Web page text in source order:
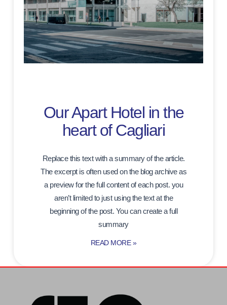
Our Apart Hotel in the
heart of Cagliari
Replace this text with a summary of the article.
The excerpt is often used on the blog archive as
a preview for the full content of each post. you
aren’t limited to just using the text at the
beginning of the post. You can create a full
summary
READ MORE »